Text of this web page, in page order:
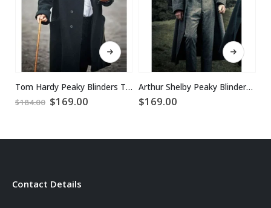
This product has multiple variants. The options may be chosen on the product page
Tom Hardy Peaky Blinders Trench Coat
$184.00 Original
price
$169.00Current
This product has multiple variants. The options may be chosen on the product page
Arthur Shelby Peaky Blinders Grey Coat
$169.00
Contact Details